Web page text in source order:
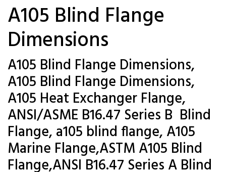
A105 Blind Flange
Dimensions
A105 Blind Flange Dimensions,
A105 Blind Flange Dimensions,
A105 Heat Exchanger Flange,
ANSI/ASME B16.47 Series B Blind
Flange, a105 blind flange, A105
Marine Flange,ASTM A105 Blind
Flange,ANSI B16.47 Series A Blind